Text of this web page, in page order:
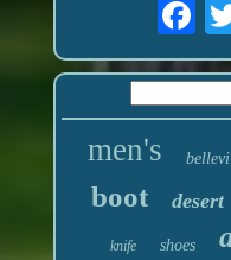
men's
boot desert
knife shoes